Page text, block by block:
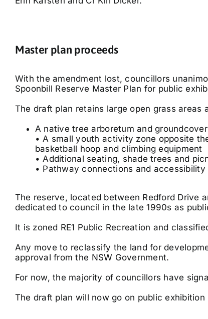
Master plan proceeds
With the amendment lost, councillors
Spoonbill Reserve Master Plan for public
The draft plan retains large open grass areas
A native tree arboretum and
• A small youth activity zone opposite
basketball hoop and climbing equipment
• Additional seating, shade trees and
• Pathway connections and accessibility
The reserve, located between Redford Drive
dedicated to council in the late 1990s as
It is zoned RE1 Public Recreation and
Any move to reclassify the land for
approval from the NSW Government.
For now, the majority of councillors have
The draft plan will now go on public